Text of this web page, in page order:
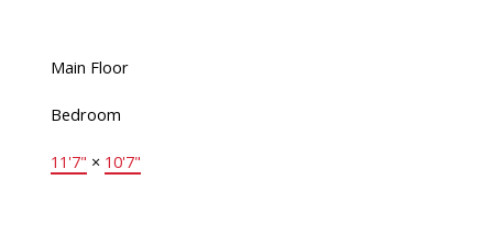
Main Floor
Bedroom
11'7" × 10'7"